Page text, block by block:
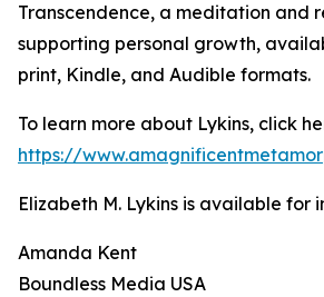
Transcendence, a meditation and
supporting personal growth,
print, Kindle, and Audible formats.
To learn more about Lykins, click
https://
Elizabeth M. Lykins is available for
Amanda Kent
Boundless Media USA